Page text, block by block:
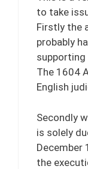
to take
Firstly the
probably
supporting
The 1604
English
Secondly
is solely
December
the